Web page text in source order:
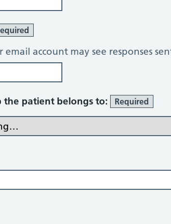
account may see responses
the patient belongs to: Required